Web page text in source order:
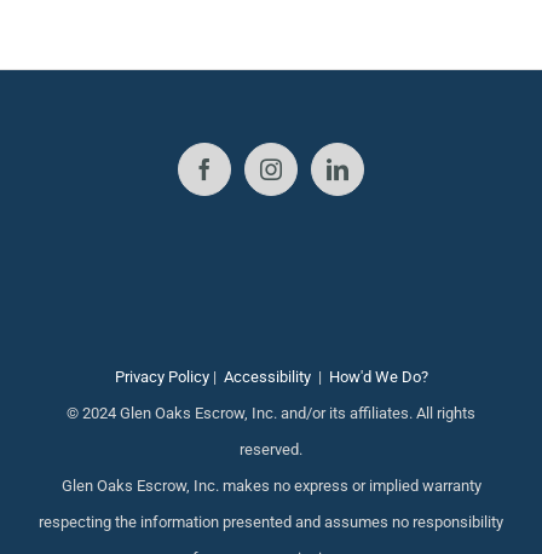
Privacy Policy| Accessibility| How'd We Do?
© 2024 Glen Oaks Escrow, Inc. and/or its affiliates. All rights
reserved.
Glen Oaks Escrow, Inc. makes no express or implied warranty
respecting the information presented and assumes no responsibility